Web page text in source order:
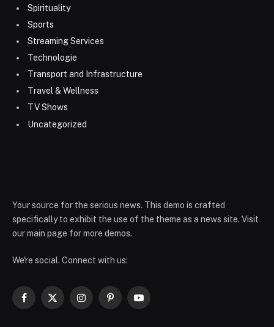
Spirituality
Sports
Streaming Services
Technologie
Transport and Infrastructure
Travel & Wellness
TV Shows
Uncategorized
Your source for the serious news. This demo is crafted
specifically to exhibit the use of the theme as a news site. Visit
our main page for more demos.
We're social. Connect with us:
Facebook
X
InstagramPinterestYouTube